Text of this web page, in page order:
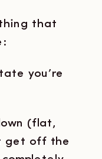
that
you’re
(flat,
get off the